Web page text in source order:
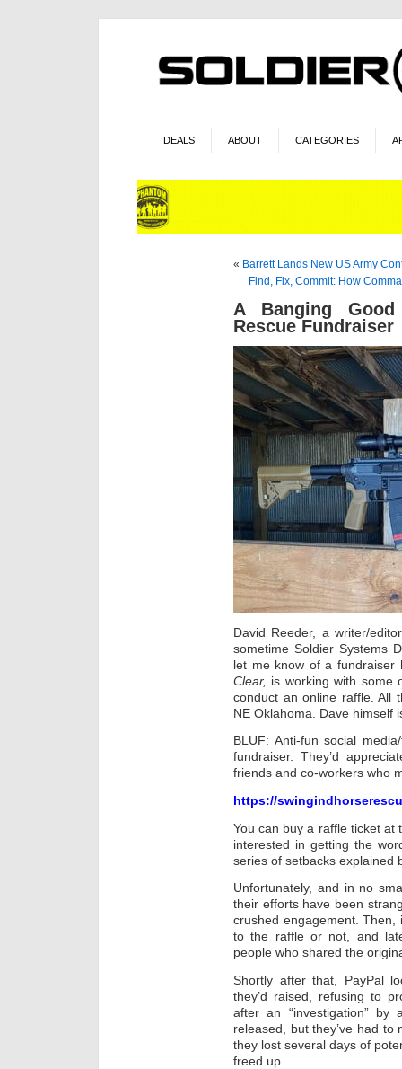
DEALS ABOUT CATEGORIES
« Barrett Lands New US Army
Find, Fix, Commit: How
A Banging
Rescue Fundraiser
David Reeder, a writer/
sometime Soldier Systems
let me know of a
Clear, is working with some
conduct an online raffle. All
NE Oklahoma. Dave
BLUF: Anti-fun social
fundraiser. They’d
friends and co-workers who
https://
You can buy a raffle ticket at
interested in getting the
series of setbacks explained
Unfortunately, and in no
their efforts have been
crushed engagement.
to the raffle or not, and
people who shared the
Shortly after that, PayPal
they’d raised, refusing to
after an “investigation”
released, but they’ve had
they lost several days of
freed up.